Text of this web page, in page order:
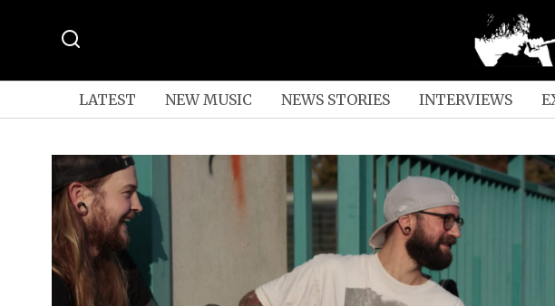
LATEST NEW MUSIC NEWS STORIES INTERVIEWS